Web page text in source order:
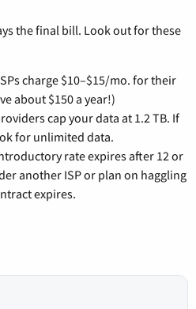
the final bill. Look out for these
charge $10–$15/mo. for their
about $150 a year!)
cap your data at 1.2 TB. If
for unlimited data.
rate expires after 12 or
another ISP or plan on haggling
expires.